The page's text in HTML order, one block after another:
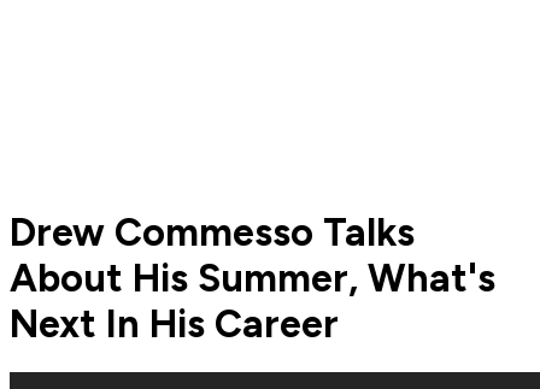
Drew Commesso Talks
About His Summer, What's
Next In His Career